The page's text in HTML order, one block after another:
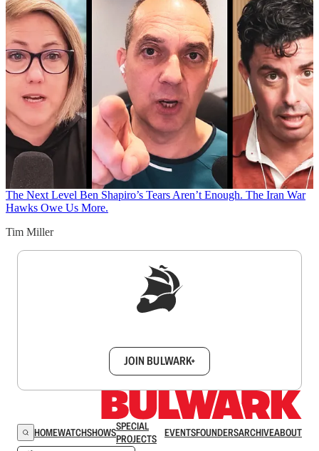
The Next Level Ben Shapiro’s Tears Aren’t Enough. The Iran War
Hawks Owe Us More.
Tim Miller
JOIN BULWARK+
HOMEWATCHSHOWSSPECIAL
PROJECTS
EVENTSFOUNDERSARCHIVEABOUT